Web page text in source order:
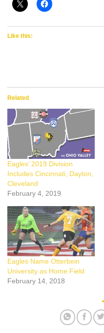
Like this:
Related
Eagles’ 2019 Division
Includes Cincinnati, Dayton,
Cleveland
February 4, 2019
Eagles Name Otterbein
University as Home Field
February 14, 2018